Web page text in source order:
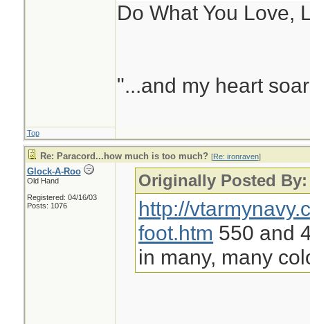
Do What You Love,
"...and my heart
Top
Re: Paracord...how much is too much? [Re: ironraven]
Glock-A-Roo
Old Hand
Registered: 04/16/03
Posts: 1076
Originally Posted
http://
foot.htm 550 and
in many, many